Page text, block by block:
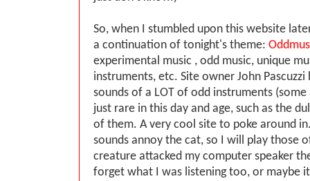
So, when I stumbled upon this website
a continuation of tonight's theme:
experimental music , odd music, unique
instruments, etc. Site owner John
sounds of a LOT of odd instruments
just rare in this day and age, such as the
of them. A very cool site to poke around
sounds annoy the cat, so I will play those
creature attacked my computer speaker
forget what I was listening too, or maybe